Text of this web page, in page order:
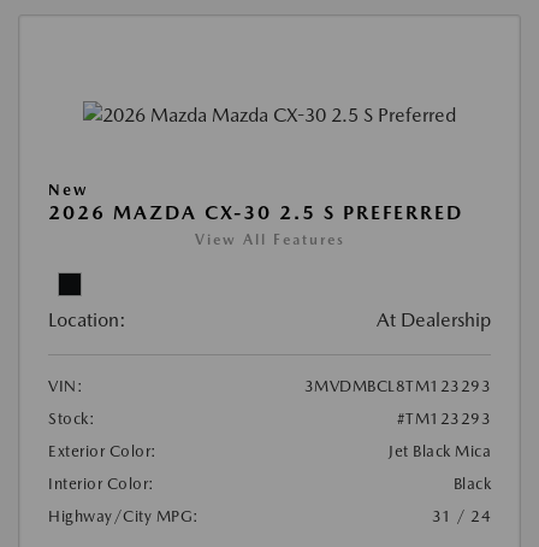
New
2026 MAZDA CX-30 2.5 S PREFERRED
View All Features
Location: At Dealership
VIN:
3MVDMBCL8TM123293
Stock:
#TM123293
Exterior Color:
Jet Black Mica
Interior Color:
Black
Highway/City MPG:
31 / 24